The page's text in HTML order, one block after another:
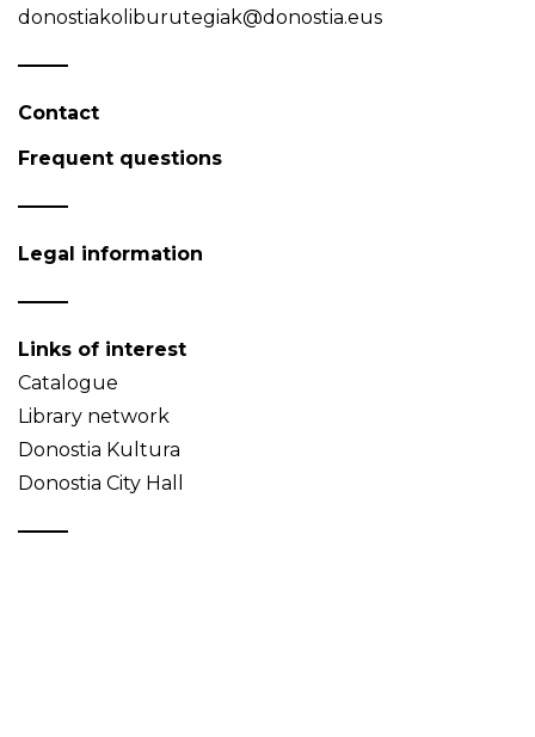
donostiakoliburutegiak@donostia.eus
Contact
Frequent questions
Legal information
Links of interest
Catalogue
Library network
Donostia Kultura
Donostia City Hall